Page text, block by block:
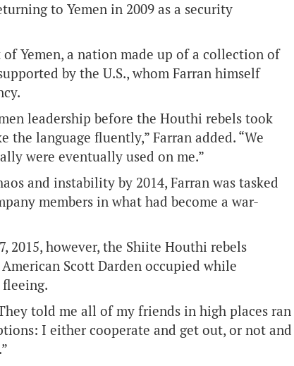
to Yemen in 2009 as a security
Yemen, a nation made up of a collection of
by the U.S., whom Farran himself
leadership before the Houthi rebels took
language fluently,” Farran added. “We
were eventually used on me.”
and instability by 2014, Farran was tasked
members in what had become a war-
2015, however, the Shiite Houthi rebels
Scott Darden occupied while
told me all of my friends in high places ran
I either cooperate and get out, or not and